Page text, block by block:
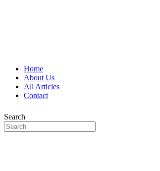
Home
About Us
All Articles
Contact
Search